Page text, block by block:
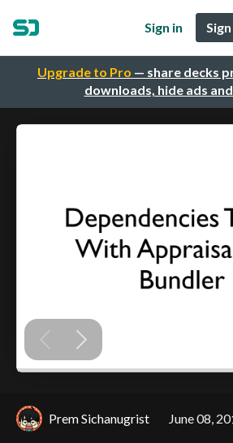
Upgrade to Pro — share decks
downloads, hide ads
Sign in
Prem Sichanugrist June 08,